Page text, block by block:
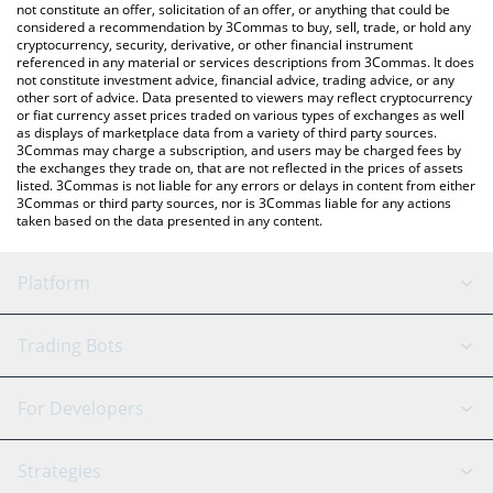
latest BunkerCoin price in major fiat and crypto currencies.
not constitute an offer, solicitation of an offer, or anything that could be
considered a recommendation by 3Commas to buy, sell, trade, or hold any
cryptocurrency, security, derivative, or other financial instrument
referenced in any material or services descriptions from 3Commas. It does
not constitute investment advice, financial advice, trading advice, or any
other sort of advice. Data presented to viewers may reflect cryptocurrency
or fiat currency asset prices traded on various types of exchanges as well
as displays of marketplace data from a variety of third party sources.
3Commas may charge a subscription, and users may be charged fees by
the exchanges they trade on, that are not reflected in the prices of assets
listed. 3Commas is not liable for any errors or delays in content from either
3Commas or third party sources, nor is 3Commas liable for any actions
taken based on the data presented in any content.
Platform
GRID Bot
Signal Bot
AI Assistant
Trading Bots
Binance
For Developers
API Reference
Strategies